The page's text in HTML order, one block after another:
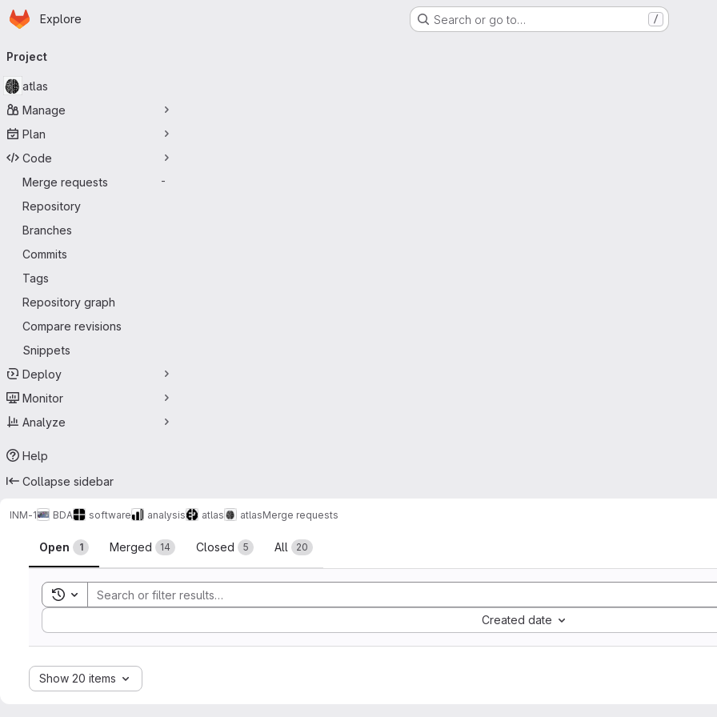
Skip to main content
Homepage
Explore Search or go to… /
navigation
Project
atlas
Manage
Plan
Code
Merge requests
-
Repository
Branches
Commits
Tags
Repository graph
Compare revisions
Snippets
Deploy
Monitor
Analyze
Help
Collapse sidebar
INM-1 BDA software analysis atlas atlasMerge requests
Merge requests
Open 1 Merged 14 Closed 5 All 20
Toggle search history
Created date
Sort by:
Show 20 items